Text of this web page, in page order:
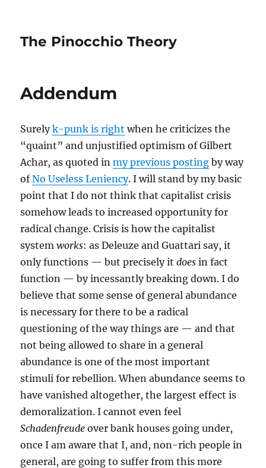
The Pinocchio Theory
Addendum
Surelyk-punk is right when he criticizes the
“quaint” and unjustified optimism of Gilbert
Achar, as quoted inmy previous posting by way
ofNo Useless Leniency. I will stand by my basic
point that I do not think that capitalist crisis
somehow leads to increased opportunity for
radical change. Crisis is how the capitalist
systemworks: as Deleuze and Guattari say, it
only functions — but precisely itdoes in fact
function — by incessantly breaking down. I do
believe that some sense of general abundance
is necessary for there to be a radical
questioning of the way things are — and that
not being allowed to share in a general
abundance is one of the most important
stimuli for rebellion. When abundance seems to
have vanished altogether, the largest effect is
demoralization. I cannot even feel
Schadenfreude over bank houses going under,
once I am aware that I, and, non-rich people in
general, are going to suffer from this more